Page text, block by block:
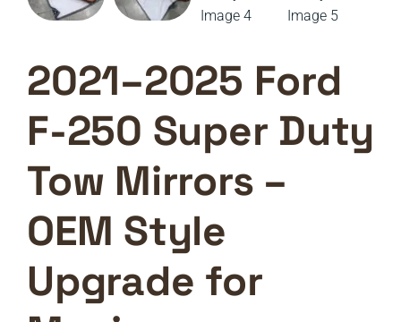
2021–2025 Ford
F-250 Super Duty
Tow Mirrors –
OEM Style
Upgrade for